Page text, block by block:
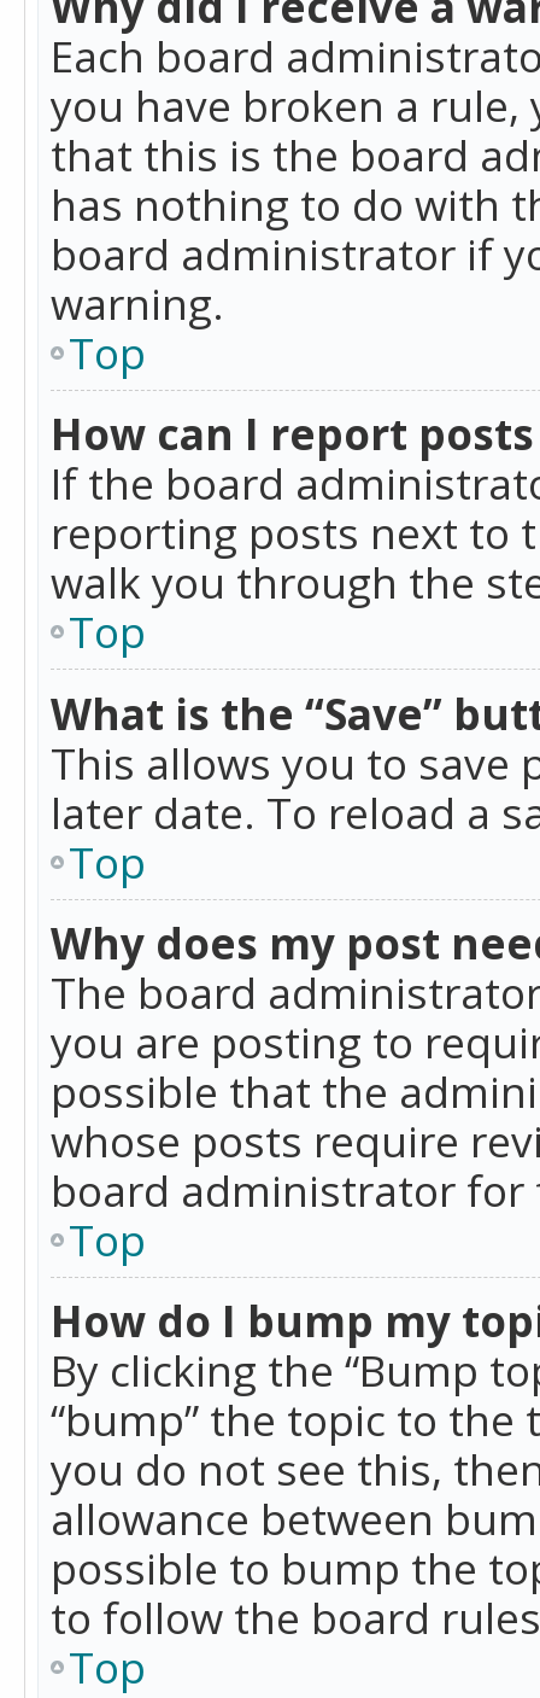
Each board
you have broken a rule,
that this is the board
has nothing to do with
board administrator if
warning.
Top
How can I report
If the board
reporting posts next to
walk you through the
Top
What is the “Save”
This allows you to save
later date. To reload a
Top
Why does my post
The board
you are posting to
possible that the
whose posts require
board administrator
Top
How do I bump my
By clicking the “Bump
“bump” the topic to
you do not see this,
allowance between
possible to bump the
to follow the board
Top